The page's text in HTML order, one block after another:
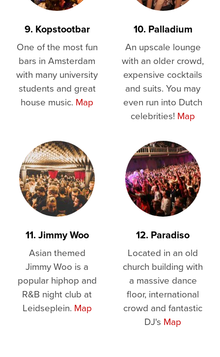
9. Kopstootbar
One of the most fun
bars in Amsterdam
with many university
students and great
house music. Map
10. Palladium
An upscale lounge
with an older crowd,
expensive cocktails
and suits. You may
even run into Dutch
celebrities! Map
11. Jimmy Woo
Asian themed
Jimmy Woo is a
popular hiphop and
R&B night club at
Leidseplein. Map
12. Paradiso
Located in an old
church building with
a massive dance
floor, international
crowd and fantastic
DJ's Map